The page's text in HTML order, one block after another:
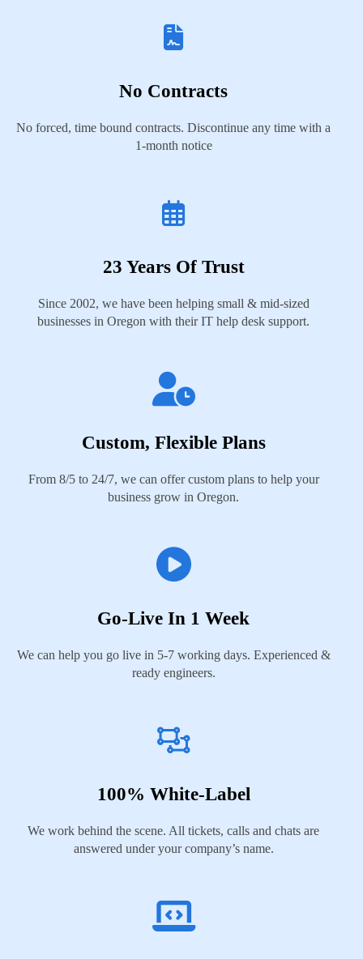
No Contracts
No forced, time bound contracts. Discontinue any time with a
1-month notice
23 Years Of Trust
Since 2002, we have been helping small & mid-sized
businesses in Oregon with their IT help desk support.
Custom, Flexible Plans
From 8/5 to 24/7, we can offer custom plans to help your
business grow in Oregon.
Go-Live In 1 Week
We can help you go live in 5-7 working days. Experienced &
ready engineers.
100% White-Label
We work behind the scene. All tickets, calls and chats are
answered under your company’s name.